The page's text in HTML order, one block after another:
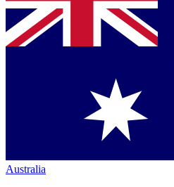
Australia